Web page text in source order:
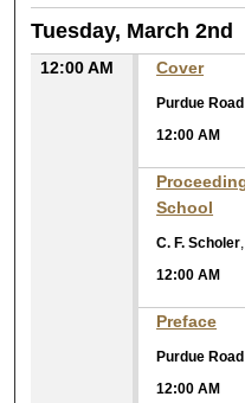
Tuesday, March 2nd
12:00 AM Cover
Purdue
12:00 AM
School
C. F. Scholer
12:00 AM
Preface
Purdue
12:00 AM